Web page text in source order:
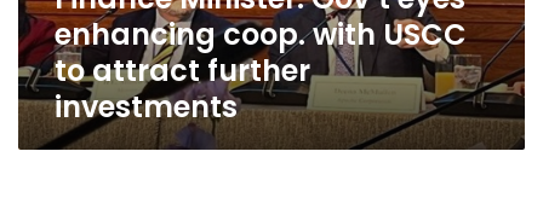
attract
further
investments
enhancing coop. with USCC
to attract further
investments